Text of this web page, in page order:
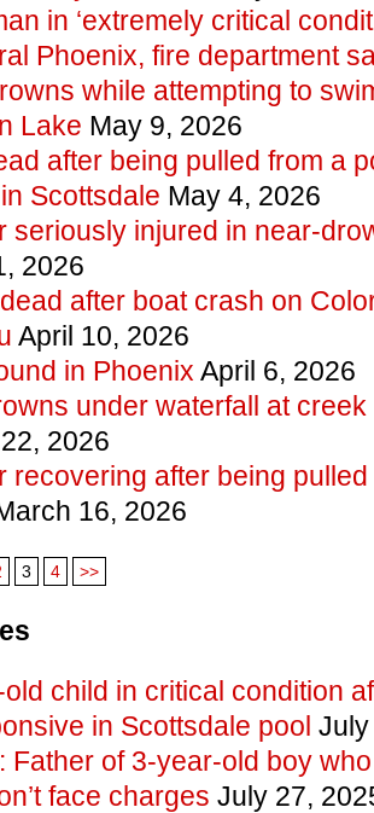
in ‘extremely critical
Phoenix, fire department
while attempting to
Lake May 9, 2026
after being pulled from a
Scottsdale May 4, 2026
seriously injured in near-
2026
after boat crash on
April 10, 2026
in Phoenix April 6, 2026
under waterfall at
2026
recovering after being
16, 2026
3 4 >>
child in critical condition
in Scottsdale pool
Father of 3-year-old boy
face charges July 27,